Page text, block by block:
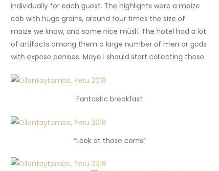
individually for each guest. The highlights were a maize
cob with huge grains, around four times the size of
maize we know, and some nice müsli. The hotel had a lot
of artifacts among them a large number of men or gods
with expose penises. Maye i should start collecting those.
Fantastic breakfast
“Look at those corns”